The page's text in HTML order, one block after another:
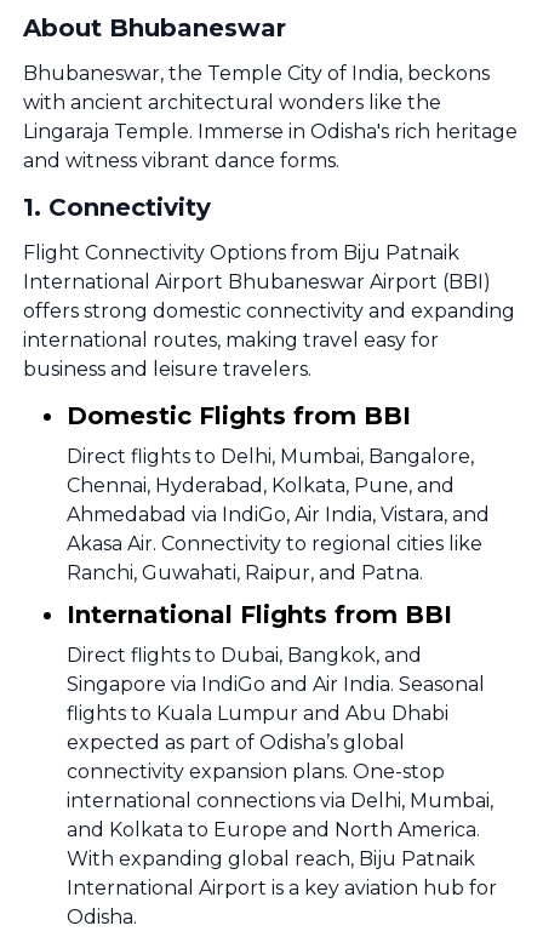
About Bhubaneswar
Bhubaneswar, the Temple City of India, beckons
with ancient architectural wonders like the
Lingaraja Temple. Immerse in Odisha's rich heritage
and witness vibrant dance forms.
1. Connectivity
Flight Connectivity Options from Biju Patnaik
International Airport Bhubaneswar Airport (BBI)
offers strong domestic connectivity and expanding
international routes, making travel easy for
business and leisure travelers.
Domestic Flights from BBI
Direct flights to Delhi, Mumbai, Bangalore,
Chennai, Hyderabad, Kolkata, Pune, and
Ahmedabad via IndiGo, Air India, Vistara, and
Akasa Air. Connectivity to regional cities like
Ranchi, Guwahati, Raipur, and Patna.
International Flights from BBI
Direct flights to Dubai, Bangkok, and
Singapore via IndiGo and Air India. Seasonal
flights to Kuala Lumpur and Abu Dhabi
expected as part of Odisha’s global
connectivity expansion plans. One-stop
international connections via Delhi, Mumbai,
and Kolkata to Europe and North America.
With expanding global reach, Biju Patnaik
International Airport is a key aviation hub for
Odisha.